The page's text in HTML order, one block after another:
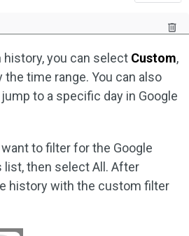
you can select Custom,
time range. You can also
to a specific day in Google
to filter for the Google
list, then select All. After
history with the custom filter